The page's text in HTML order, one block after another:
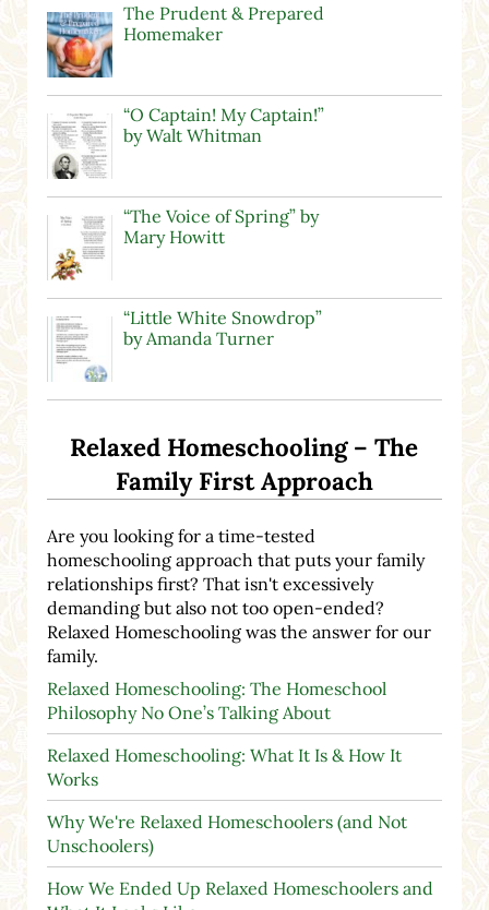
The Prudent & Prepared
Homemaker
“O Captain! My Captain!”
by Walt Whitman
“The Voice of Spring” by
Mary Howitt
“Little White Snowdrop”
by Amanda Turner
Relaxed Homeschooling – The
Family First Approach
Are you looking for a time-tested
homeschooling approach that puts your family
relationships first? That isn't excessively
demanding but also not too open-ended?
Relaxed Homeschooling was the answer for our
family.
Relaxed Homeschooling: The Homeschool
Philosophy No One’s Talking About
Relaxed Homeschooling: What It Is & How It
Works
Why We're Relaxed Homeschoolers (and Not
Unschoolers)
How We Ended Up Relaxed Homeschoolers and